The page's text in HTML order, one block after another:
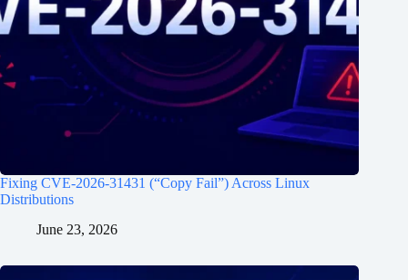
Fixing CVE-2026-31431 (“Copy Fail”) Across Linux
Distributions
June 23, 2026